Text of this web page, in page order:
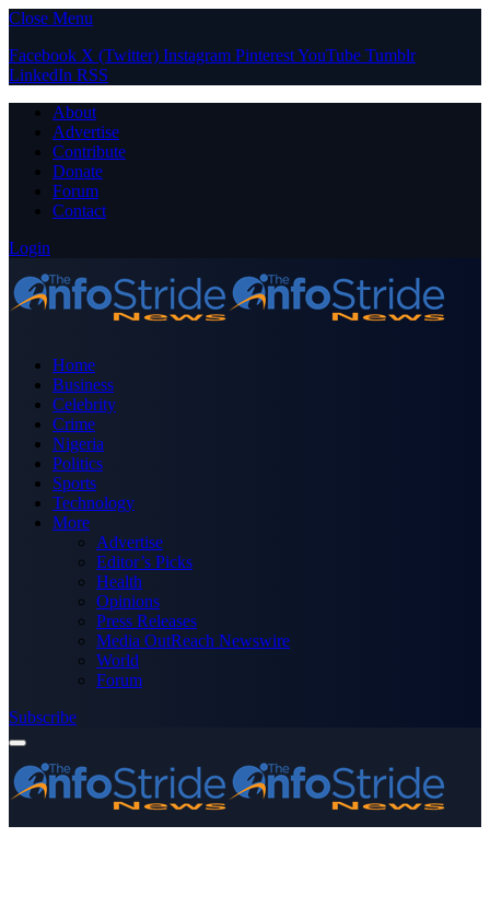
Close Menu
Facebook X (Twitter) Instagram PinterestYouTube Tumblr
LinkedIn RSS
About
Advertise
Contribute
Donate
Forum
Contact
Login
Home
Business
Celebrity
Crime
Nigeria
Politics
Sports
Technology
More
Advertise
Editor’s Picks
Health
Opinions
Press Releases
Media OutReach Newswire
World
Forum
Subscribe